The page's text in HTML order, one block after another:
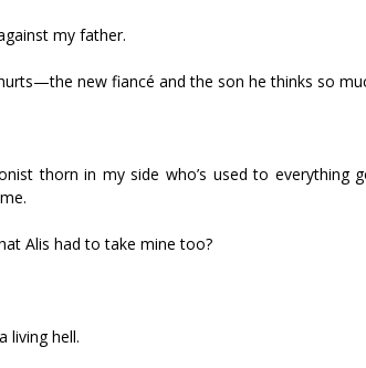
my father.
new fiancé and the son he thinks so
thorn in my side who’s used to
Alis had to take mine too?
living hell.